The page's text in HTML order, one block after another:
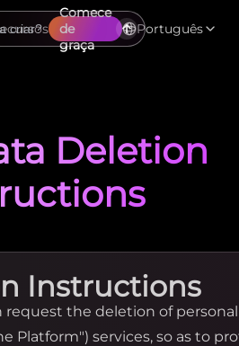
Comece
de
graça
Português
Deletion
Instructions
the deletion of
Platform") services, so as to